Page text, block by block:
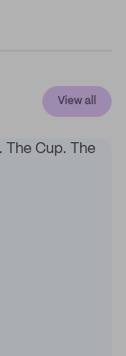
View all